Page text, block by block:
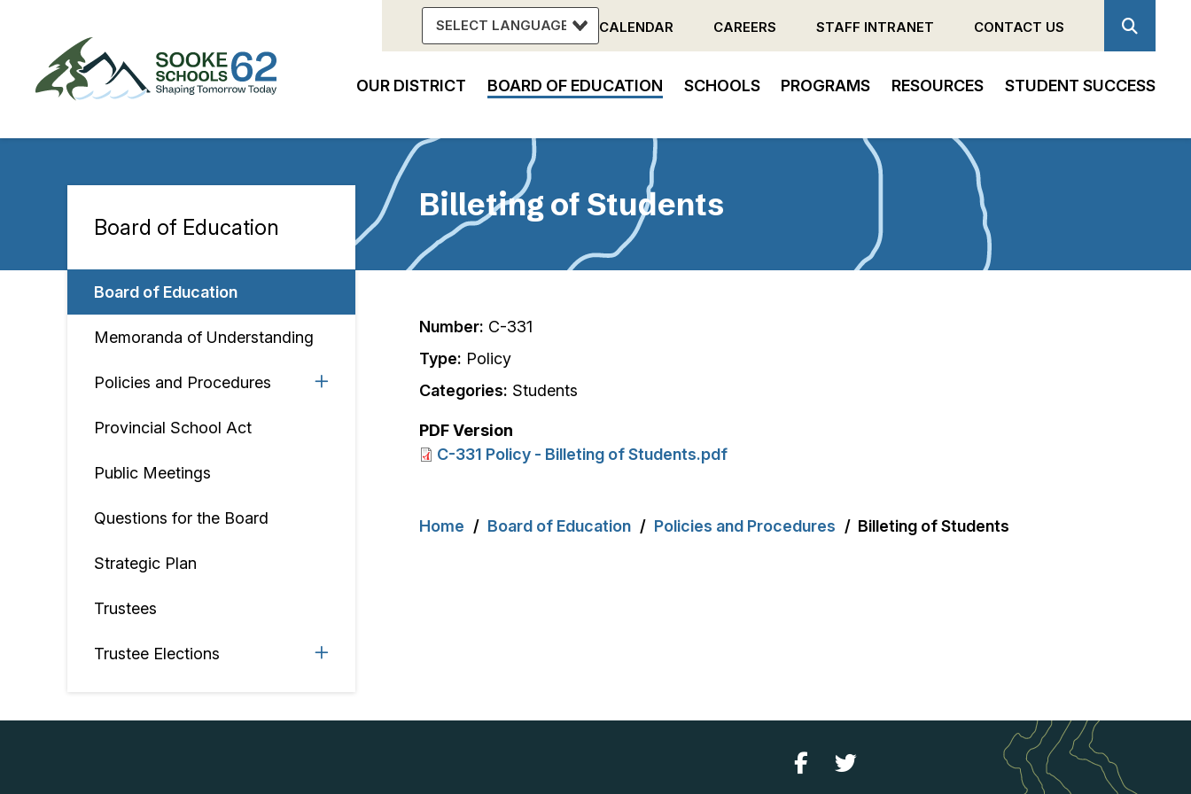
content
Menu
CALENDAR CAREERS STAFF INTRANET CONTACT US
Main
navigation
OUR DISTRICT BOARD OF EDUCATION SCHOOLS PROGRAMS RESOURCES STUDENT SUCCESS
Billeting of Students
Section
navigation
Board of Education
Board of Education
Memoranda of Understanding
Policies and Procedures
Provincial School Act
Public Meetings
Questions for the Board
Strategic Plan
Trustees
Trustee Elections
Number: C-331
Type: Policy
Categories: Students
PDF Version
C-331 Policy - Billeting of Students.pdf
Breadcrumb
Home Board of Education Policies and Procedures Billeting of Students